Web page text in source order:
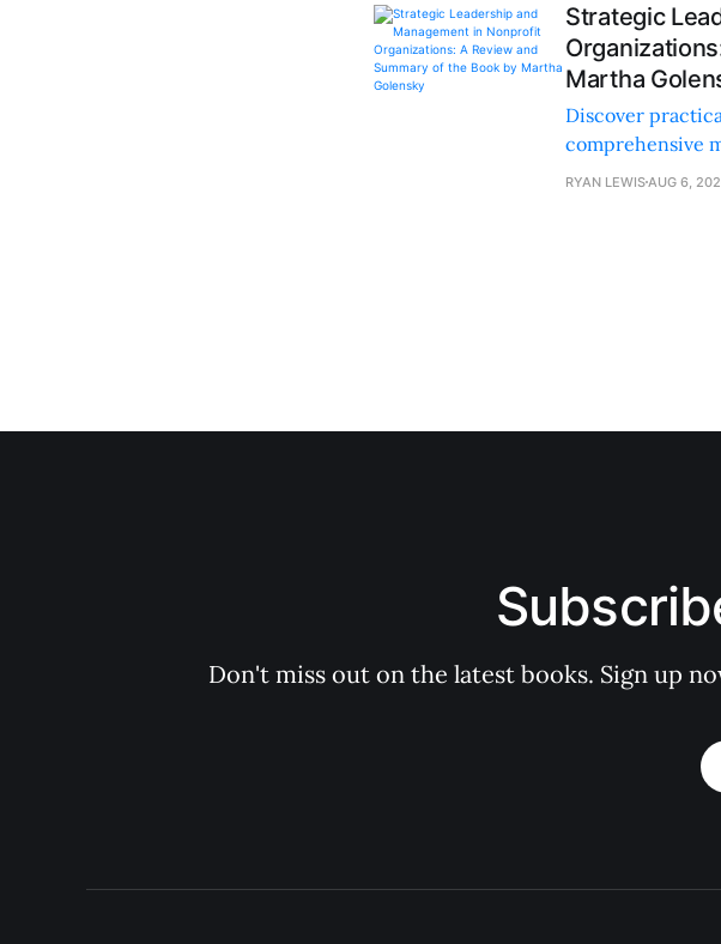
Strategic
Martha
Discover
comprehensive
nonprofit
RYAN LEWIS AUG 6,
Don't miss out on the latest books. Sign up